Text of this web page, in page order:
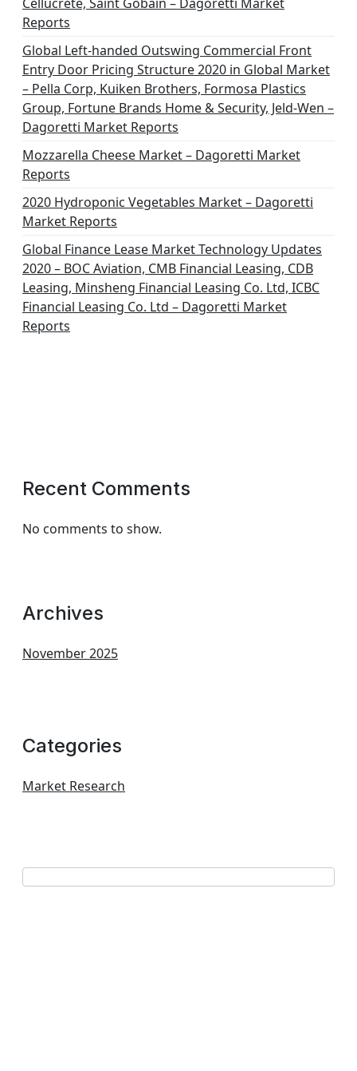
Reports
Global Left-handed Outswing Commercial Front
Entry Door Pricing Structure 2020 in Global Market
– Pella Corp, Kuiken Brothers, Formosa Plastics
Group, Fortune Brands Home & Security, Jeld-Wen –
Dagoretti Market Reports
Mozzarella Cheese Market – Dagoretti Market
Reports
2020 Hydroponic Vegetables Market – Dagoretti
Market Reports
Global Finance Lease Market Technology Updates
2020 – BOC Aviation, CMB Financial Leasing, CDB
Leasing, Minsheng Financial Leasing Co. Ltd, ICBC
Financial Leasing Co. Ltd – Dagoretti Market
Reports
Recent Comments
No comments to show.
Archives
November 2025
Categories
Market Research